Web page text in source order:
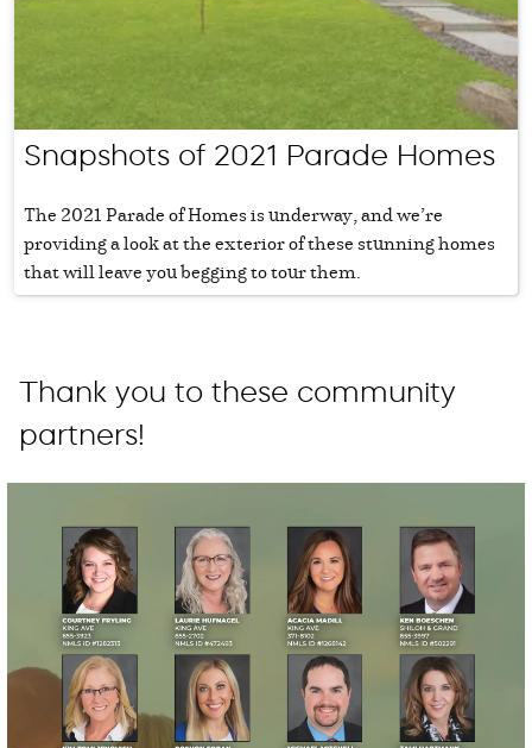
Snapshots of 2021 Parade Homes
The 2021 Parade of Homes is underway, and we’re
providing a look at the exterior of these stunning homes
that will leave you begging to tour them.
Thank you to these community
partners!